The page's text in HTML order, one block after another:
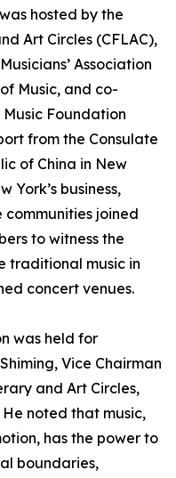
hosted by the
Art Circles (CFLAC),
Association
Music, and co-
Foundation
from the Consulate
of China in New
York’s business,
communities joined
to witness the
traditional music in
concert venues.
was held for
Vice Chairman
and Art Circles,
noted that music,
has the power to
boundaries,